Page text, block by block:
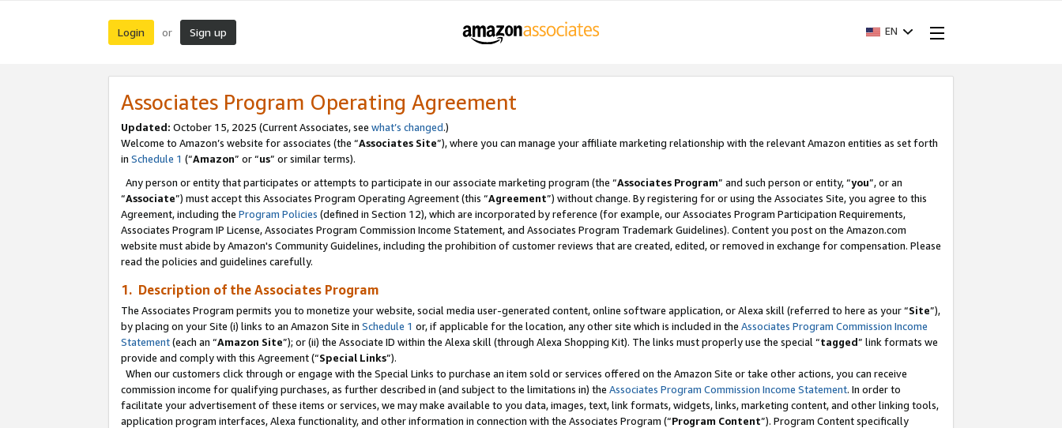
Login or Sign up EN
Associates Program Operating Agreement
Updated: October 15, 2025 (Current Associates, see what’s changed.)
Welcome to Amazon’s website for associates (the “Associates Site”), where you can manage your affiliate marketing relationship with the relevant Amazon entities as set forth
in Schedule 1 (“Amazon” or “us” or similar terms).
Any person or entity that participates or attempts to participate in our associate marketing program (the “Associates Program” and such person or entity, “you”, or an
“Associate”) must accept this Associates Program Operating Agreement (this “Agreement”) without change. By registering for or using the Associates Site, you agree to this
Agreement, including the Program Policies (defined in Section 12), which are incorporated by reference (for example, our Associates Program Participation Requirements,
Associates Program IP License, Associates Program Commission Income Statement, and Associates Program Trademark Guidelines). Content you post on the Amazon.com
website must abide by Amazon's Community Guidelines, including the prohibition of customer reviews that are created, edited, or removed in exchange for compensation. Please
read the policies and guidelines carefully.
1. Description of the Associates Program
The Associates Program permits you to monetize your website, social media user-generated content, online software application, or Alexa skill (referred to here as your “Site”),
by placing on your Site (i) links to an Amazon Site in Schedule 1 or, if applicable for the location, any other site which is included in the Associates Program Commission Income
Statement(each an “Amazon Site”); or (ii) the Associate ID within the Alexa skill (through Alexa Shopping Kit). The links must properly use the special “tagged” link formats we
provide and comply with this Agreement (“Special Links”).
When our customers click through or engage with the Special Links to purchase an item sold or services offered on the Amazon Site or take other actions, you can receive
commission income for qualifying purchases, as further described in (and subject to the limitations in) the Associates Program Commission Income Statement. In order to
facilitate your advertisement of these items or services, we may make available to you data, images, text, link formats, widgets, links, marketing content, and other linking tools,
application program interfaces, Alexa functionality, and other information in connection with the Associates Program (“Program Content”). Program Content specifically